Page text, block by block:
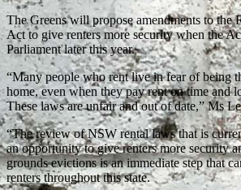
The Greens will propose amendments to the
Act to give renters more security when the
Parliament later this year.
“Many people who rent live in fear of being
home, even when they pay rent on time and
These laws are unfair and out of date,” Ms
“The review of NSW rental laws that is
an opportunity to give renters more security
grounds evictions is an immediate step that
renters throughout this state.